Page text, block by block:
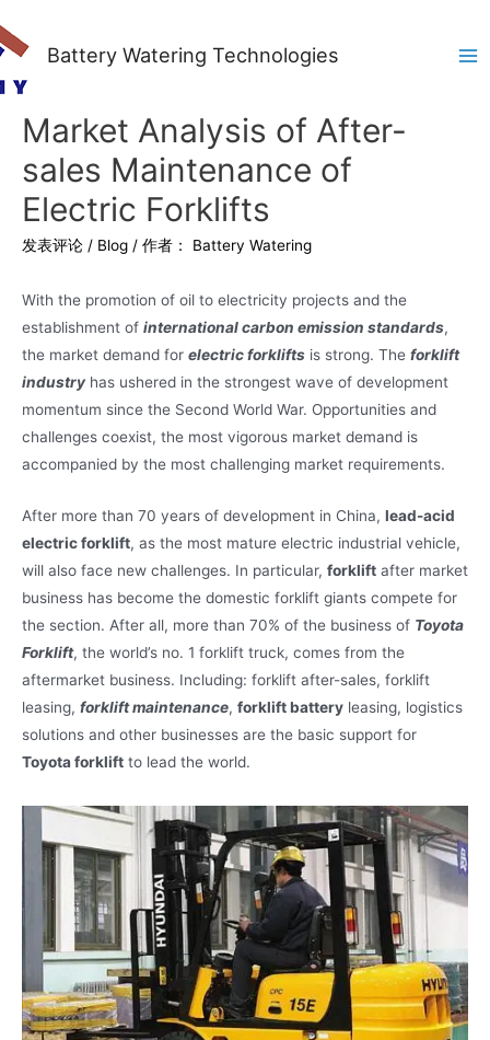
Battery Watering Technologies
Market Analysis of After-
sales Maintenance of
Electric Forklifts
发表评论 / Blog / 作者： Battery Watering
With the promotion of oil to electricity projects and the
establishment of international carbon emission standards,
the market demand for electric forklifts is strong. The forklift
industry has ushered in the strongest wave of development
momentum since the Second World War. Opportunities and
challenges coexist, the most vigorous market demand is
accompanied by the most challenging market requirements.
After more than 70 years of development in China, lead-acid
electric forklift, as the most mature electric industrial vehicle,
will also face new challenges. In particular, forklift after market
business has become the domestic forklift giants compete for
the section. After all, more than 70% of the business of Toyota
Forklift, the world’s no. 1 forklift truck, comes from the
aftermarket business. Including: forklift after-sales, forklift
leasing, forklift maintenance, forklift battery leasing, logistics
solutions and other businesses are the basic support for
Toyota forklift to lead the world.